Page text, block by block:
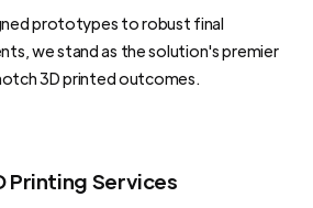
prototypes to robust final
we stand as the solution's premier
3D printed outcomes.
Printing Services